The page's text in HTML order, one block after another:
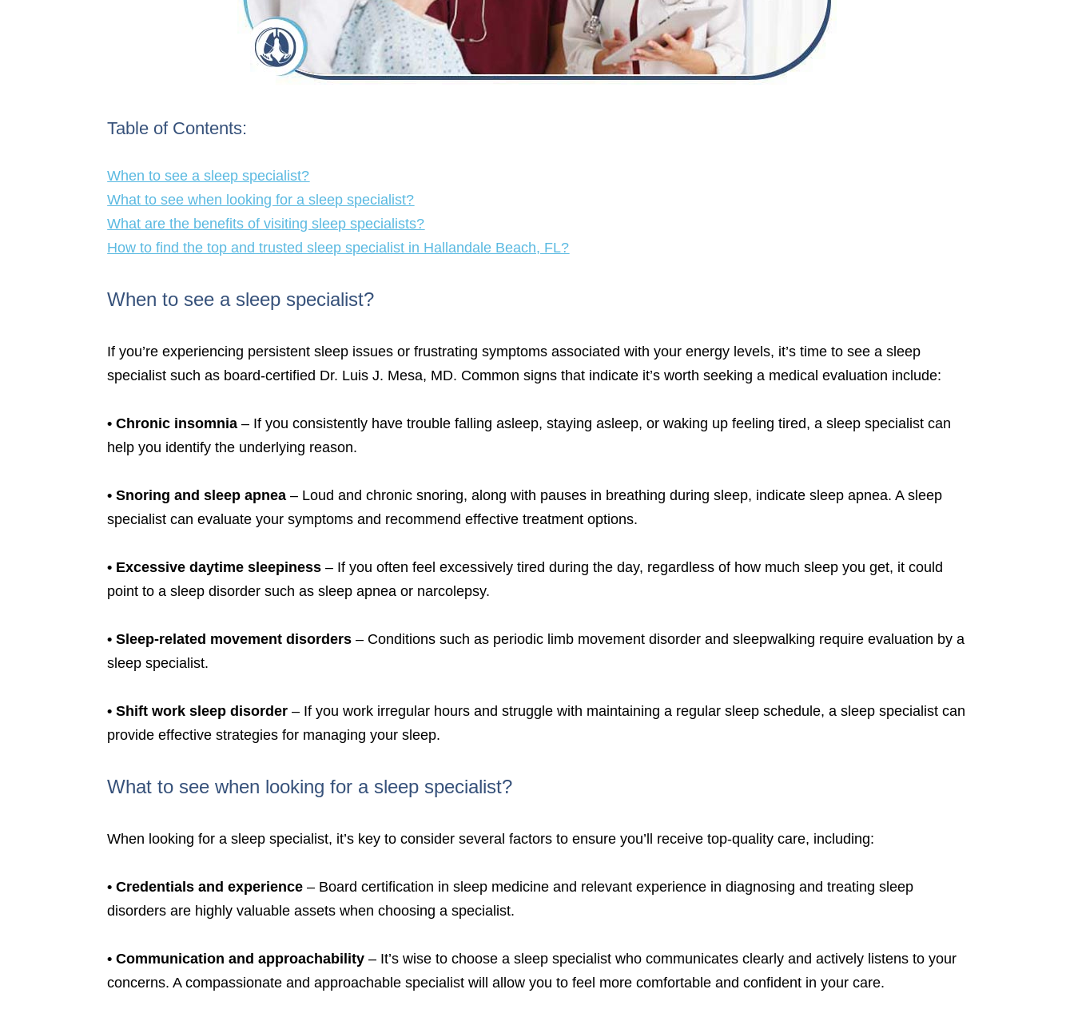
Table of Contents:
When to see a sleep specialist?
What to see when looking for a sleep specialist?
What are the benefits of visiting sleep specialists?
How to find the top and trusted sleep specialist in Hallandale Beach, FL?
When to see a sleep specialist?
If you’re experiencing persistent sleep issues or frustrating symptoms associated with your energy levels, it’s time to see a sleep
specialist such as board-certified Dr. Luis J. Mesa, MD. Common signs that indicate it’s worth seeking a medical evaluation include:
• Chronic insomnia – If you consistently have trouble falling asleep, staying asleep, or waking up feeling tired, a sleep specialist can
help you identify the underlying reason.
• Snoring and sleep apnea – Loud and chronic snoring, along with pauses in breathing during sleep, indicate sleep apnea. A sleep
specialist can evaluate your symptoms and recommend effective treatment options.
• Excessive daytime sleepiness – If you often feel excessively tired during the day, regardless of how much sleep you get, it could
point to a sleep disorder such as sleep apnea or narcolepsy.
• Sleep-related movement disorders – Conditions such as periodic limb movement disorder and sleepwalking require evaluation by a
sleep specialist.
• Shift work sleep disorder – If you work irregular hours and struggle with maintaining a regular sleep schedule, a sleep specialist can
provide effective strategies for managing your sleep.
What to see when looking for a sleep specialist?
When looking for a sleep specialist, it’s key to consider several factors to ensure you’ll receive top-quality care, including:
• Credentials and experience – Board certification in sleep medicine and relevant experience in diagnosing and treating sleep
disorders are highly valuable assets when choosing a specialist.
• Communication and approachability – It’s wise to choose a sleep specialist who communicates clearly and actively listens to your
concerns. A compassionate and approachable specialist will allow you to feel more comfortable and confident in your care.